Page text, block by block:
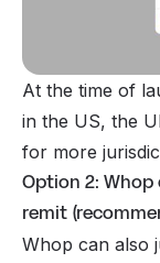
At the time of
in the US, the
for more
Option 2:
remit
Whop can also